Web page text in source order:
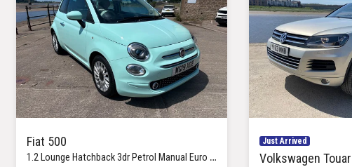
Fiat 500
1.2 Lounge Hatchback 3dr Petrol Manual Euro 6 (s/s) (69 bhp)
Just Arrived
Volkswagen